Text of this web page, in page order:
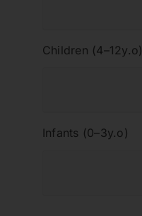
Children (4–12y.o)
Infants (0–3y.o)